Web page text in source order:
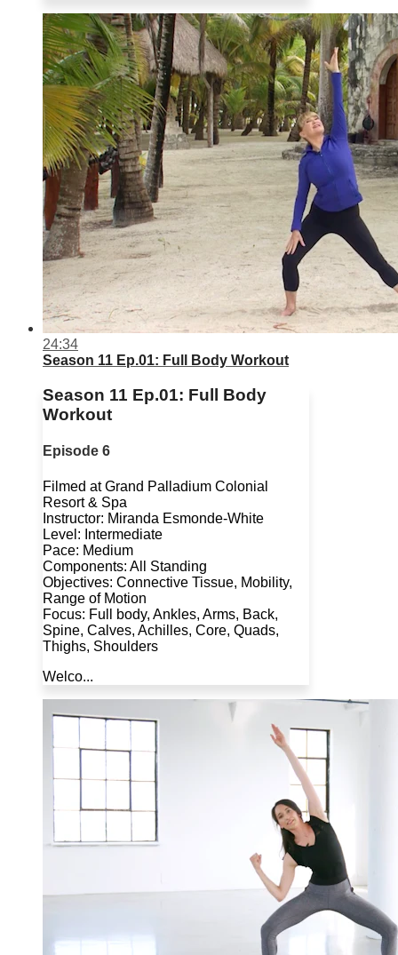
24:34
Season 11 Ep.01: Full Body Workout
Season 11 Ep.01: Full Body
Workout
Episode 6
Filmed at Grand Palladium Colonial
Resort & Spa
Instructor: Miranda Esmonde-White
Level: Intermediate
Pace: Medium
Components: All Standing
Objectives: Connective Tissue, Mobility,
Range of Motion
Focus: Full body, Ankles, Arms, Back,
Spine, Calves, Achilles, Core, Quads,
Thighs, Shoulders
Welco...